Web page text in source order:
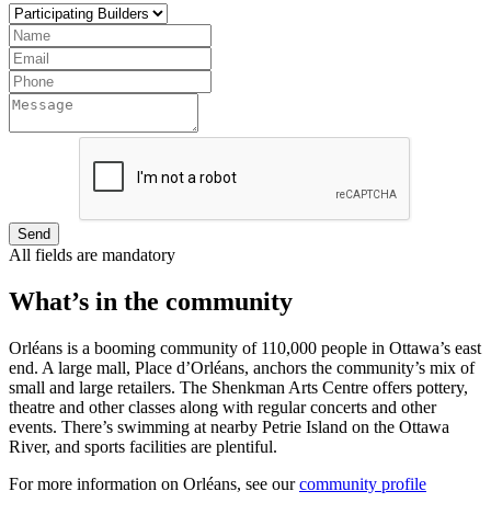
Send
All fields are mandatory
What’s in the community
Orléans is a booming community of 110,000 people in Ottawa’s east
end. A large mall, Place d’Orléans, anchors the community’s mix of
small and large retailers. The Shenkman Arts Centre offers pottery,
theatre and other classes along with regular concerts and other
events. There’s swimming at nearby Petrie Island on the Ottawa
River, and sports facilities are plentiful.
For more information on Orléans, see ourcommunity profile